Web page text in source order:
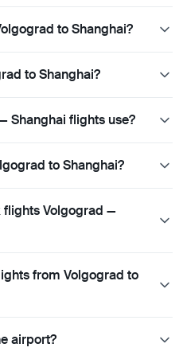
to Shanghai?
to Shanghai?
Shanghai flights use?
to Shanghai?
flights Volgograd —
from Volgograd to
airport?